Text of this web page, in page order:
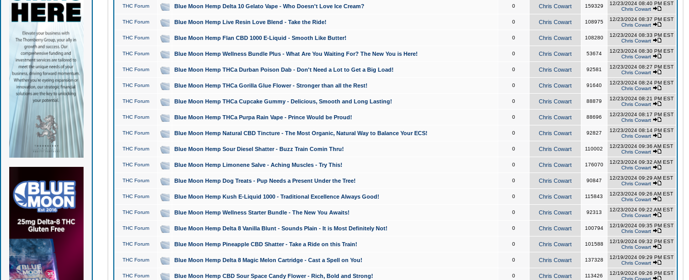
THC Forum Blue Moon Hemp Delta 10 Gelato Vape - Who Doesn't Love Ice Cream? 0 Chris Cowart 159329
12/23/2024 08:40 PM EST
Chris Cowart
THC Forum Blue Moon Hemp Live Resin Love Blend - Take the Ride! 0 Chris Cowart 108975
12/23/2024 08:37 PM EST
Chris Cowart
THC Forum Blue Moon Hemp Flan CBD 1000 E-Liquid - Smooth Like Butter! 0 Chris Cowart 108280
12/23/2024 08:33 PM EST
Chris Cowart
THC Forum Blue Moon Hemp Wellness Bundle Plus - What Are You Waiting For? The New You is Here! 0 Chris Cowart 53674
12/23/2024 08:30 PM EST
Chris Cowart
THC Forum Blue Moon Hemp THCa Durban Poison Dab - Don't Need a Lot to Get a Big Load! 0 Chris Cowart 92581
12/23/2024 08:27 PM EST
Chris Cowart
THC Forum Blue Moon Hemp THCa Gorilla Glue Flower - Stronger than all the Rest! 0 Chris Cowart 91640
12/23/2024 08:24 PM EST
Chris Cowart
THC Forum Blue Moon Hemp THCa Cupcake Gummy - Delicious, Smooth and Long Lasting! 0 Chris Cowart 88879
12/23/2024 08:21 PM EST
Chris Cowart
THC Forum Blue Moon Hemp THCa Purpa Rain Vape - Prince Would be Proud! 0 Chris Cowart 88696
12/23/2024 08:17 PM EST
Chris Cowart
THC Forum Blue Moon Hemp Natural CBD Tincture - The Most Organic, Natural Way to Balance Your ECS! 0 Chris Cowart 92827
12/23/2024 08:14 PM EST
Chris Cowart
THC Forum Blue Moon Hemp Sour Diesel Shatter - Buzz Train Comin Thru! 0 Chris Cowart 110002
12/23/2024 09:36 AM EST
Chris Cowart
THC Forum Blue Moon Hemp Limonene Salve - Aching Muscles - Try This! 0 Chris Cowart 176070
12/23/2024 09:32 AM EST
Chris Cowart
THC Forum Blue Moon Hemp Dog Treats - Pup Needs a Present Under the Tree! 0 Chris Cowart 90847
12/23/2024 09:29 AM EST
Chris Cowart
THC Forum Blue Moon Hemp Kush E-Liquid 1000 - Traditional Excellence Always Good! 0 Chris Cowart 115843
12/23/2024 09:26 AM EST
Chris Cowart
THC Forum Blue Moon Hemp Wellness Starter Bundle - The New You Awaits! 0 Chris Cowart 92313
12/23/2024 09:22 AM EST
Chris Cowart
THC Forum Blue Moon Hemp Delta 8 Vanilla Blunt - Sounds Plain - It is Most Definitely Not! 0 Chris Cowart 100794
12/19/2024 09:35 PM EST
Chris Cowart
THC Forum Blue Moon Hemp Pineapple CBD Shatter - Take a Ride on this Train! 0 Chris Cowart 101588
12/19/2024 09:32 PM EST
Chris Cowart
THC Forum Blue Moon Hemp Delta 8 Magic Melon Cartridge - Cast a Spell on You! 0 Chris Cowart 137328
12/19/2024 09:29 PM EST
Chris Cowart
THC Forum Blue Moon Hemp CBD Sour Space Candy Flower - Rich, Bold and Strong! 0 Chris Cowart 113426
12/19/2024 09:26 PM EST
Chris Cowart